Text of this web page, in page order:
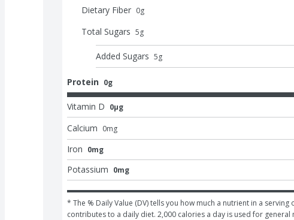
Dietary Fiber 0g
Total Sugars 5g
Added Sugars 5g
Protein 0g
Vitamin D 0μg
Calcium 0mg
Iron 0mg
Potassium 0mg
* The % Daily Value (DV) tells you how much a nutrient in a serving
contributes to a daily diet. 2,000 calories a day is used for general